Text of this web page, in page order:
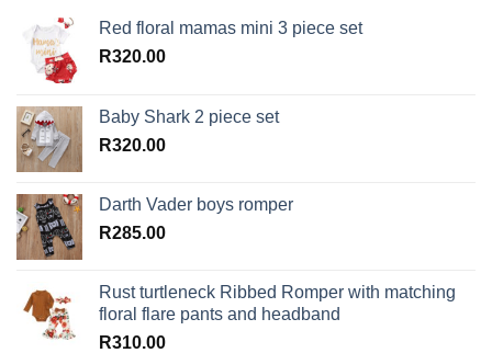
Red floral mamas mini 3 piece set
R320.00
Baby Shark 2 piece set
R320.00
Darth Vader boys romper
R285.00
Rust turtleneck Ribbed Romper with matching
floral flare pants and headband
R310.00